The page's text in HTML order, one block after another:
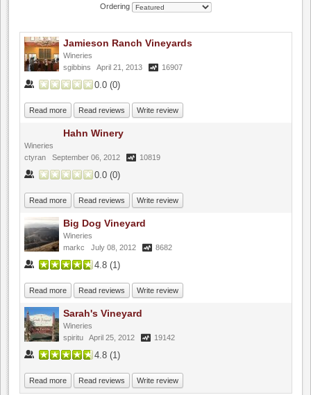
Ordering
Jamieson Ranch Vineyards
Wineries
sgibbins April 21, 2013 16907
0.0 (0)
Read more Read reviews Write review
Hahn Winery
Wineries
ctyran September 06, 2012 10819
0.0 (0)
Read more Read reviews Write review
Big Dog Vineyard
Wineries
markc July 08, 2012 8682
4.8 (1)
Read more Read reviews Write review
Sarah's Vineyard
Wineries
spiritu April 25, 2012 19142
4.8 (1)
Read more Read reviews Write review